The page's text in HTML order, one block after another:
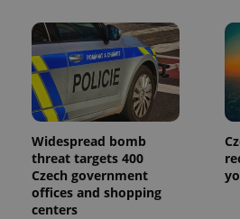
Widespread bomb
threat targets 400
Czech government
offices and shopping
centers
_ga_LSHBD1S1X4